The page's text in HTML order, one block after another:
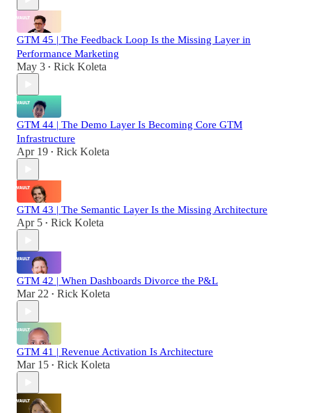
GTM 45 | The Feedback Loop Is the Missing Layer in
Performance Marketing
May 3 • Rick Koleta
GTM 44 | The Demo Layer Is Becoming Core GTM
Infrastructure
Apr 19 • Rick Koleta
GTM 43 | The Semantic Layer Is the Missing Architecture
Apr 5 • Rick Koleta
GTM 42 | When Dashboards Divorce the P&L
Mar 22 • Rick Koleta
GTM 41 | Revenue Activation Is Architecture
Mar 15 • Rick Koleta